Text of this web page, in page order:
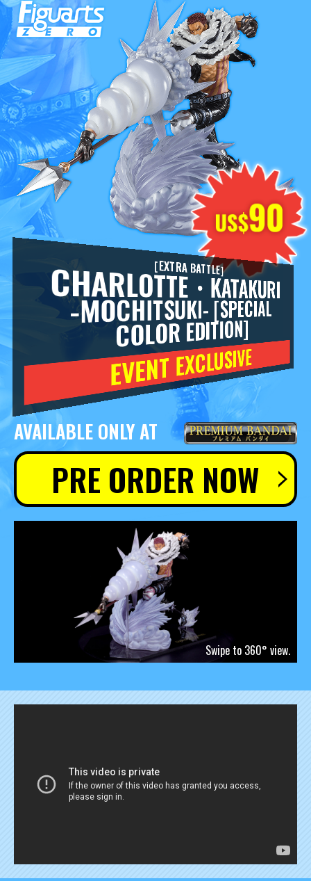
［EXTRA BATTLE］
CHARLOTTE・KATAKURI
-MOCHITSUKI- [SPECIAL
COLOR EDITION]
EVENT EXCLUSIVE
AVAILABLE ONLY AT
PRE ORDER NOW
Swipe to 360° view.